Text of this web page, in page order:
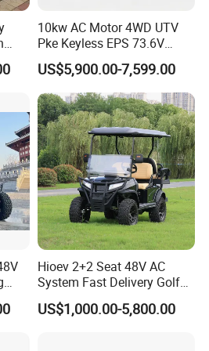
term?
components under EXW shipped
You can order just 1 sample
and operating cost
in LCL way.
service. However, we will require
yearly for OEM project.
10kw AC Motor 4WD UTV
Pke Keyless EPS 73.6V
1000kg Towing
US$5,900.00-7,599.00
Hioev 2+2 Seat 48V AC
System Fast Delivery Golf
Cart
US$1,000.00-5,800.00